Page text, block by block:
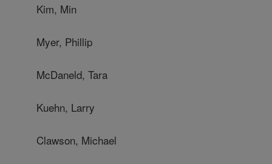
Kim, Min
Myer, Phillip
McDaneld, Tara
Kuehn, Larry
Clawson, Michael